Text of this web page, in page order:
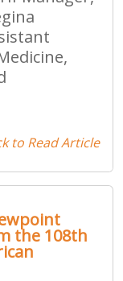
to Read Article
the 108th